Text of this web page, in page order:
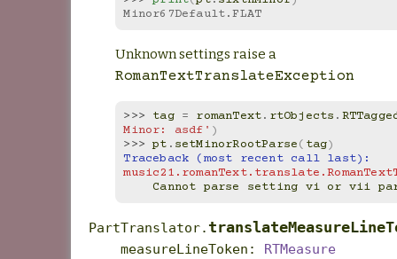
Minor67Default.FLAT
Unknown settings raise a
RomanTextTranslateException
>>> tag = romanText. rtObjects .
Minor: asdf' )
>>> pt . setMinorRootParse( tag)
Traceback (most recent call last):
Cannot parse setting vi or vii
PartTranslator.
measureLineToken : RTMeasure